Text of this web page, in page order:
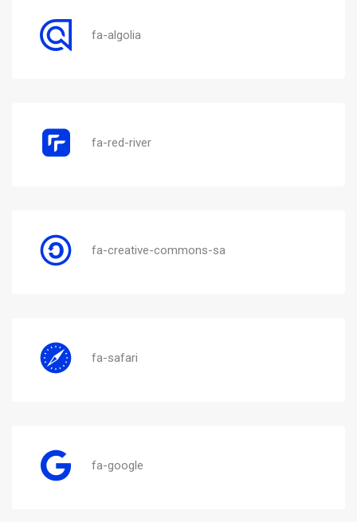
fa-algolia
fa-red-river
fa-creative-commons-sa
fa-safari
fa-google